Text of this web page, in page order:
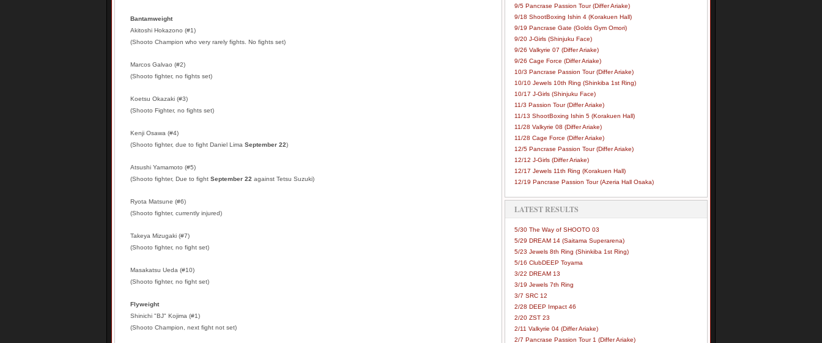
Bantamweight
Akitoshi Hokazono (#1)
(Shooto Champion who very rarely fights. No fights set)
Marcos Galvao (#2)
(Shooto fighter, no fights set)
Koetsu Okazaki (#3)
(Shooto Fighter, no fights set)
Kenji Osawa (#4)
(Shooto fighter, due to fight Daniel Lima September 22)
Atsushi Yamamoto (#5)
(Shooto fighter, Due to fight September 22 against Tetsu Suzuki)
Ryota Matsune (#6)
(Shooto fighter, currently injured)
Takeya Mizugaki (#7)
(Shooto fighter, no fight set)
Masakatsu Ueda (#10)
(Shooto fighter, no fight set)
Flyweight
Shinichi "BJ" Kojima (#1)
(Shooto Champion, next fight not set)
9/5 Pancrase Passion Tour (Differ Ariake)
9/18 ShootBoxing Ishin 4 (Korakuen Hall)
9/19 Pancrase Gate (Golds Gym Omori)
9/20 J-Girls (Shinjuku Face)
9/26 Valkyrie 07 (Differ Ariake)
9/26 Cage Force (Differ Ariake)
10/3 Pancrase Passion Tour (Differ Ariake)
10/10 Jewels 10th Ring (Shinkiba 1st Ring)
10/17 J-Girls (Shinjuku Face)
11/3 Passion Tour (Differ Ariake)
11/13 ShootBoxing Ishin 5 (Korakuen Hall)
11/28 Valkyrie 08 (Differ Ariake)
11/28 Cage Force (Differ Ariake)
12/5 Pancrase Passion Tour (Differ Ariake)
12/12 J-Girls (Differ Ariake)
12/17 Jewels 11th Ring (Korakuen Hall)
12/19 Pancrase Passion Tour (Azeria Hall Osaka)
LATEST RESULTS
5/30 The Way of SHOOTO 03
5/29 DREAM 14 (Saitama Superarena)
5/23 Jewels 8th Ring (Shinkiba 1st Ring)
5/16 ClubDEEP Toyama
3/22 DREAM 13
3/19 Jewels 7th Ring
3/7 SRC 12
2/28 DEEP Impact 46
2/20 ZST 23
2/11 Valkyrie 04 (Differ Ariake)
2/7 Pancrase Passion Tour 1 (Differ Ariake)